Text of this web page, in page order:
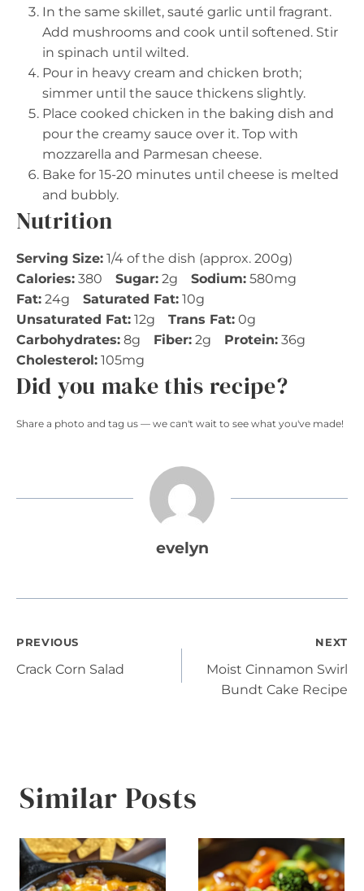
In the same skillet, sauté garlic until fragrant.
Add mushrooms and cook until softened. Stir
in spinach until wilted.
Pour in heavy cream and chicken broth;
simmer until the sauce thickens slightly.
Place cooked chicken in the baking dish and
pour the creamy sauce over it. Top with
mozzarella and Parmesan cheese.
Bake for 15-20 minutes until cheese is melted
and bubbly.
Nutrition
Serving Size: 1/4 of the dish (approx. 200g)
Calories: 380 Sugar: 2g Sodium: 580mg
Fat: 24g Saturated Fat: 10g
Unsaturated Fat: 12g Trans Fat: 0g
Carbohydrates: 8g Fiber: 2g Protein: 36g
Cholesterol: 105mg
Did you make this recipe?
Share a photo and tag us — we can't wait to see what you've made!
evelyn
Post
PREVIOUS
Crack Corn Salad
NEXT
Moist Cinnamon Swirl
Bundt Cake Recipe
Similar Posts